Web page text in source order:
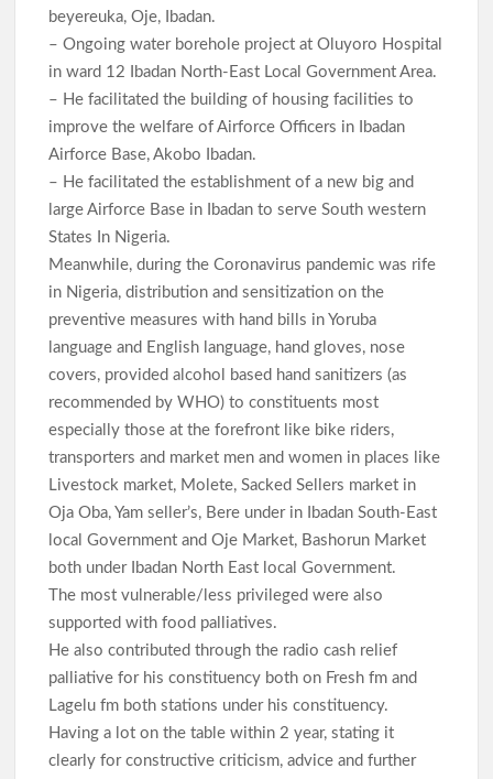
beyereuka, Oje, Ibadan.
– Ongoing water borehole project at Oluyoro Hospital
in ward 12 Ibadan North-East Local Government Area.
– He facilitated the building of housing facilities to
improve the welfare of Airforce Officers in Ibadan
Airforce Base, Akobo Ibadan.
– He facilitated the establishment of a new big and
large Airforce Base in Ibadan to serve South western
States In Nigeria.
Meanwhile, during the Coronavirus pandemic was rife
in Nigeria, distribution and sensitization on the
preventive measures with hand bills in Yoruba
language and English language, hand gloves, nose
covers, provided alcohol based hand sanitizers (as
recommended by WHO) to constituents most
especially those at the forefront like bike riders,
transporters and market men and women in places like
Livestock market, Molete, Sacked Sellers market in
Oja Oba, Yam seller’s, Bere under in Ibadan South-East
local Government and Oje Market, Bashorun Market
both under Ibadan North East local Government.
The most vulnerable/less privileged were also
supported with food palliatives.
He also contributed through the radio cash relief
palliative for his constituency both on Fresh fm and
Lagelu fm both stations under his constituency.
Having a lot on the table within 2 year, stating it
clearly for constructive criticism, advice and further